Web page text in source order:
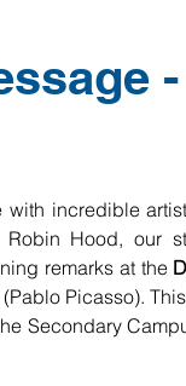
incredible
Hood, our
remarks at the
Picasso).
Secondary